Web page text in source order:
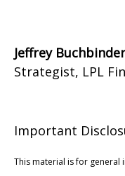
Jeffrey Buchbinder
Strategist, LPL
Important
This material is for